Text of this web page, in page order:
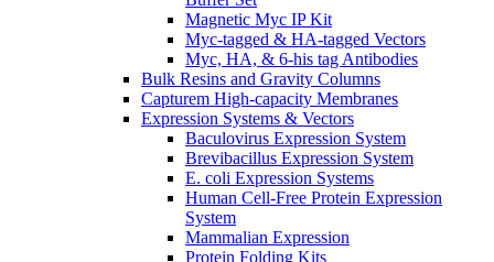
Magnetic Myc IP Kit
Myc-tagged & HA-tagged Vectors
Myc, HA, & 6-his tag Antibodies
Bulk Resins and Gravity Columns
Capturem High-capacity Membranes
Expression Systems & Vectors
Baculovirus Expression System
Brevibacillus Expression System
E. coli Expression Systems
Human Cell-Free Protein Expression
System
Mammalian Expression
Protein Folding Kits